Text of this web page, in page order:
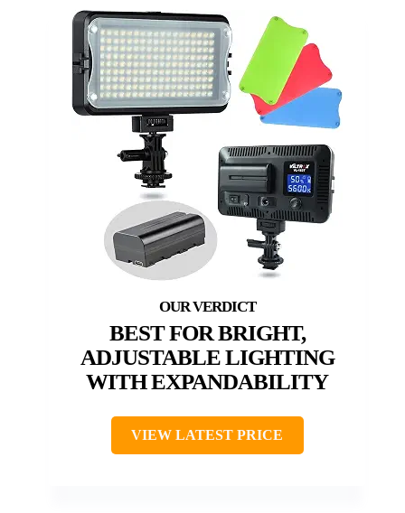
BEST FOR BRIGHT,
ADJUSTABLE LIGHTING
WITH EXPANDABILITY
VIEW LATEST PRICE